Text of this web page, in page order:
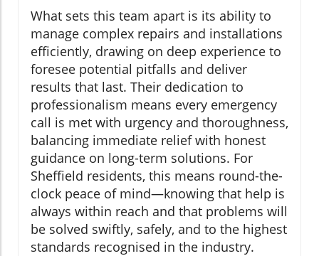
What sets this team apart is its ability to
manage complex repairs and installations
efficiently, drawing on deep experience to
foresee potential pitfalls and deliver
results that last. Their dedication to
professionalism means every emergency
call is met with urgency and thoroughness,
balancing immediate relief with honest
guidance on long-term solutions. For
Sheffield residents, this means round-the-
clock peace of mind—knowing that help is
always within reach and that problems will
be solved swiftly, safely, and to the highest
standards recognised in the industry.